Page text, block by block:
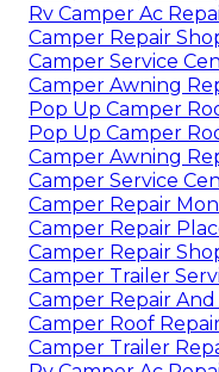
Rv Camper Ac
Camper Repair
Camper Service
Camper Awning
Pop Up Camper
Pop Up Camper
Camper Awning
Camper Service
Camper Repair
Camper Repair
Camper Repair
Camper Trailer
Camper Repair
Camper Roof
Camper Trailer